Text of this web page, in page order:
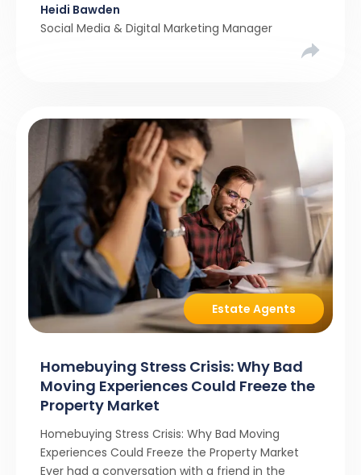
than realistic pricing? Viewber’s unique analysis
compared six months of Rightmove average
Heidi Bawden
Social Media & Digital Marketing Manager
Estate Agents
Homebuying Stress Crisis: Why Bad
Moving Experiences Could Freeze the
Property Market
Homebuying Stress Crisis: Why Bad Moving
Experiences Could Freeze the Property Market
Ever had a conversation with a friend in the